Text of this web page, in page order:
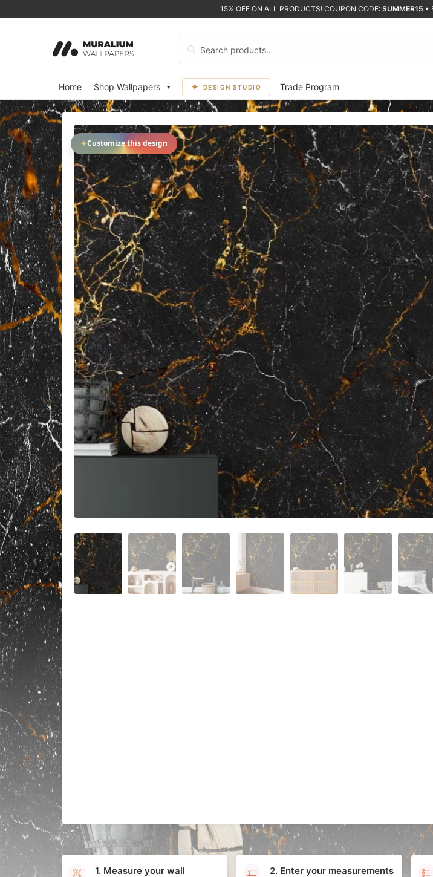
15% OFF ON ALL PRODUCTS! COUPON CODE: SUMMER15 •
Home Shop Wallpapers DESIGN STUDIO Trade Program
✦Customize this design
1. Measure your wall 2. Enter your measurements